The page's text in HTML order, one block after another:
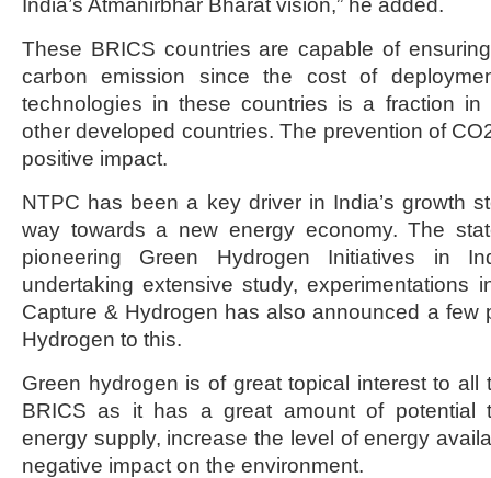
India’s Atmanirbhar Bharat vision,” he added.
These BRICS countries are capable of
carbon emission since the cost of
technologies in these countries is a fraction
other developed countries. The prevention of
positive impact.
NTPC has been a key driver in India’s growth
way towards a new energy economy. The
pioneering Green Hydrogen Initiatives in
undertaking extensive study, experimentations
Capture & Hydrogen has also announced a few
Hydrogen to this.
Green hydrogen is of great topical interest to all
BRICS as it has a great amount of potential
energy supply, increase the level of energy
negative impact on the environment.